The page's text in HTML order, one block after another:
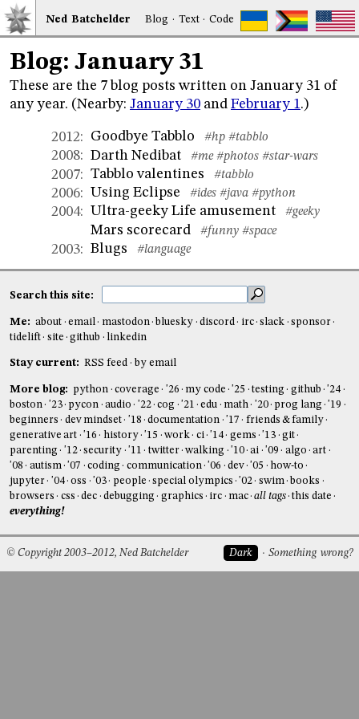
Ned Batchelder Blog · Text·Code
Blog: January 31
These are the 7 blog posts written on January 31 of
any year. (Nearby: January 30 and February 1.)
2012: Goodbye Tabblo #hp #tabblo
2008: Darth Nedibat #me #photos #star-wars
2007: Tabblo valentines #tabblo
2006: Using Eclipse #ides #java #python
2004: Ultra-geeky Life amusement #geeky
Mars scorecard #funny #space
2003: Blugs #language
Search this site:
Me: about email mastodon bluesky discord irc slack
sponsor
tidelift
site github linkedin
Stay current: RSS feed by email
More blog: python coverage '26 my code '25 testing github
'24
boston
'23 pycon audio '22 cog '21 edu math '20 prog lang
'19
beginners
dev mindset '18 documentation '17
friends & family
generative art
'16 history '15 work ci '14 gems '13
git
parenting
'12 security '11 twitter walking '10 ai '09 algo
art
'08
autism '07 coding communication '06 dev '05
how-to
jupyter
'04 oss '03 people special olympics '02 swim books
browsers
css dec debugging graphics irc mac all tags this date
everything!
Dark Something wrong?
© Copyright 2003–2012, Ned Batchelder